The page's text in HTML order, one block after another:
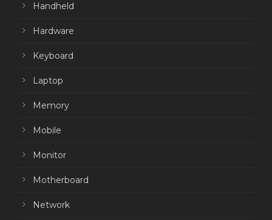
Handheld
Hardware
Keyboard
Laptop
Memory
Mobile
Monitor
Motherboard
Network